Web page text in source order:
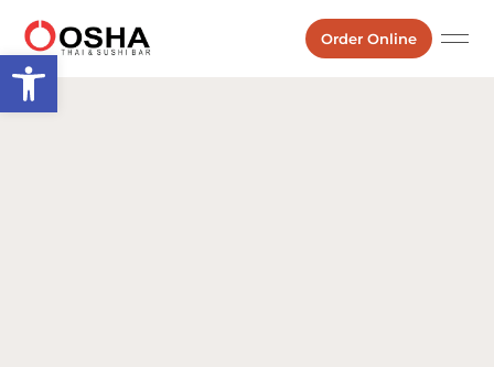
Open toolbar
Order Online